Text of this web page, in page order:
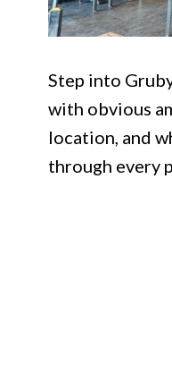
Step into
with obvious
location, and
through every